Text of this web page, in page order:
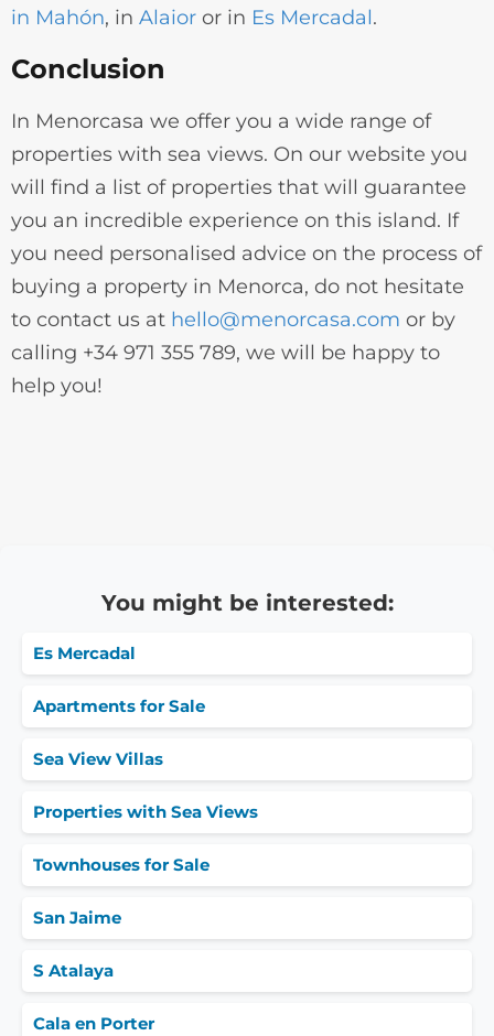
in Mahón, in Alaior or in Es Mercadal.
Conclusion
In Menorcasa we offer you a wide range of
properties with sea views. On our website you
will find a list of properties that will guarantee
you an incredible experience on this island. If
you need personalised advice on the process of
buying a property in Menorca, do not hesitate
to contact us at hello@menorcasa.com or by
calling +34 971 355 789, we will be happy to
help you!
You might be interested:
Es Mercadal
Apartments for Sale
Sea View Villas
Properties with Sea Views
Townhouses for Sale
San Jaime
S Atalaya
Cala en Porter